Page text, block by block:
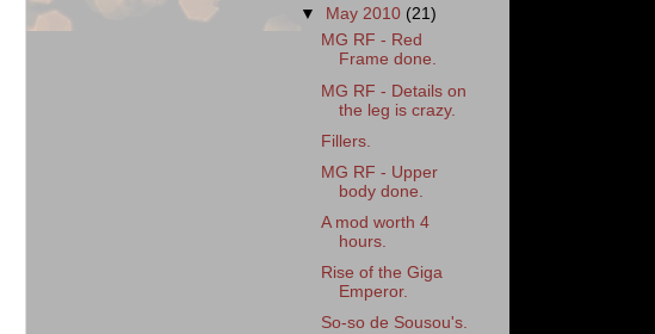
▼ May 2010 (21)
MG RF - Red
Frame done.
MG RF - Details on
the leg is crazy.
Fillers.
MG RF - Upper
body done.
A mod worth 4
hours.
Rise of the Giga
Emperor.
So-so de Sousou's.